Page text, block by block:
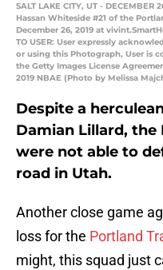
SALT LAKE CITY, UT -
Hassan Whiteside #21 of the
December 26, 2019 at
TO USER: User expressly
or using this Photograph, User is
the Getty Images License
2019 NBAE (Photo by Melissa
Despite a
Damian Lillard, the
were not able to
road in Utah.
Another close game
loss for the Portland
might, this squad just